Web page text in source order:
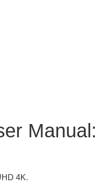
Manual:
4K.